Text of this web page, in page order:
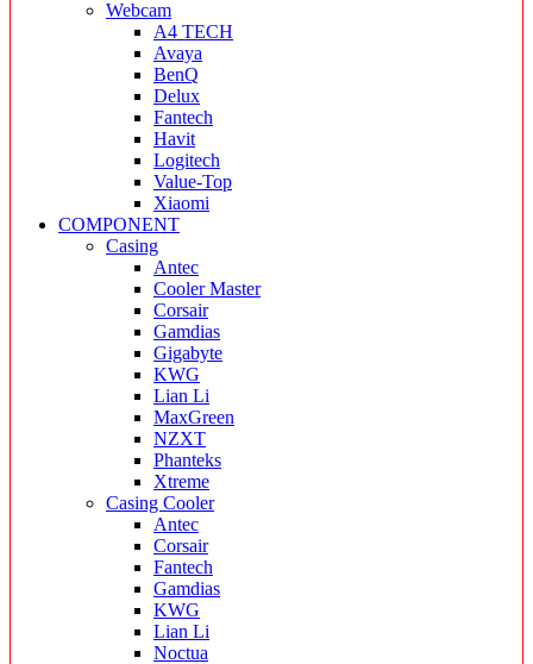
Webcam
A4 TECH
Avaya
BenQ
Delux
Fantech
Havit
Logitech
Value-Top
Xiaomi
COMPONENT
Casing
Antec
Cooler Master
Corsair
Gamdias
Gigabyte
KWG
Lian Li
MaxGreen
NZXT
Phanteks
Xtreme
Casing Cooler
Antec
Corsair
Fantech
Gamdias
KWG
Lian Li
Noctua